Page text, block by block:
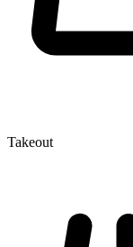
Takeout